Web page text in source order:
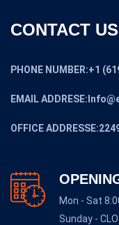
CONTACT US
PHONE NUMBER:+1
EMAIL
OFFICE
Mon - Sat
Sunday -